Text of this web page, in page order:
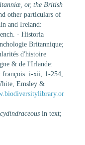
or, the British
other particulars of
and Ireland:
- Historia
Britannique;
d'histoire
& de l'Irlande:
françois. i-xii, 1-254,
Emsley &
in text;